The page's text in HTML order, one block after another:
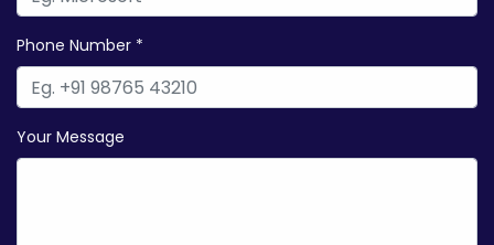
Phone Number *
Your Message